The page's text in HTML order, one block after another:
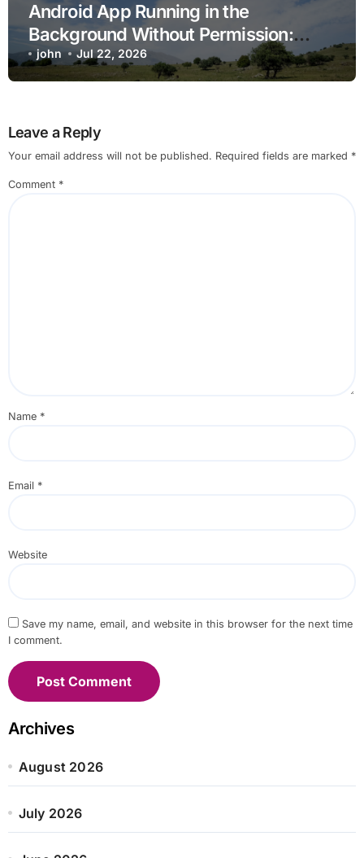
Android App Running in the
Background Without Permission:
Sorting Fear From Fact
john Jul 22, 2026
Leave a Reply
Your email address will not be published. Required fields are marked *
Comment *
Name *
Email *
Website
Save my name, email, and website in this browser for the next time
I comment.
Archives
August 2026
July 2026